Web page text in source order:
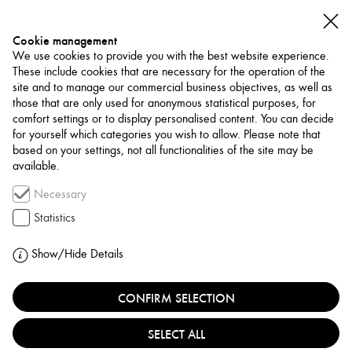
NETWORK
SHIRIN ART GALLERY
Shirin Gallery is a contemporary art gallery and
platform for curatorial and educational activities that
Cookie management
We use cookies to provide you with the best website experience.
These include cookies that are necessary for the operation of the
site and to manage our commercial business objectives, as well as
those that are only used for anonymous statistical purposes, for
comfort settings or to display personalised content. You can decide
for yourself which categories you wish to allow. Please note that
based on your settings, not all functionalities of the site may be
available.
Necessary
Statistics
Show/Hide Details
CONFIRM SELECTION
SELECT ALL